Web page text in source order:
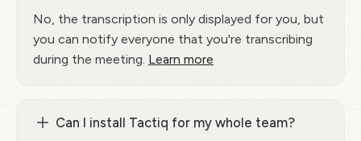
No, the transcription is only displayed for you, but
you can notify everyone that you're transcribing
during the meeting. Learn more
Can I install Tactiq for my whole team?